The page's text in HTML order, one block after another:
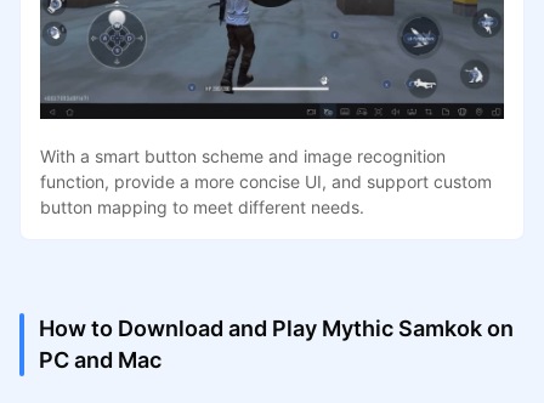
With a smart button scheme and image recognition
function, provide a more concise UI, and support custom
button mapping to meet different needs.
How to Download and Play Mythic Samkok on
PC and Mac